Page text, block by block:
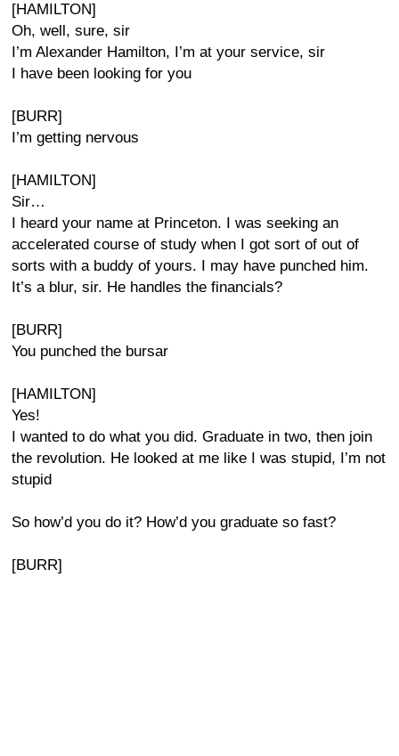
[HAMILTON]
Oh, well, sure, sir
I’m Alexander Hamilton, I’m at your service, sir
I have been looking for you
[BURR]
I’m getting nervous
[HAMILTON]
Sir…
I heard your name at Princeton. I was seeking an
accelerated course of study when I got sort of out of
sorts with a buddy of yours. I may have punched him.
It’s a blur, sir. He handles the financials?
[BURR]
You punched the bursar
[HAMILTON]
Yes!
I wanted to do what you did. Graduate in two, then join
the revolution. He looked at me like I was stupid, I’m not
stupid
So how’d you do it? How’d you graduate so fast?
[BURR]